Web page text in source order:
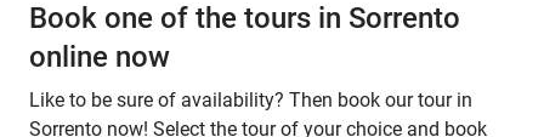
Book one of the tours in Sorrento
online now
Like to be sure of availability? Then book our tour in
Sorrento now! Select the tour of your choice and book